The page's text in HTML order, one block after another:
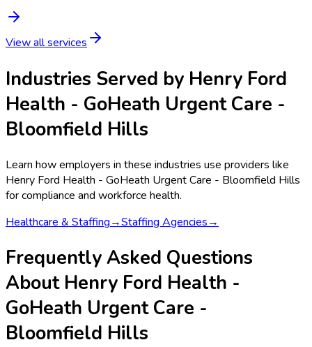
View all services
Industries Served by Henry Ford
Health - GoHeath Urgent Care -
Bloomfield Hills
Learn how employers in these industries use providers like
Henry Ford Health - GoHeath Urgent Care - Bloomfield Hills
for compliance and workforce health.
Healthcare & Staffing→Staffing Agencies→
Frequently Asked Questions
About Henry Ford Health -
GoHeath Urgent Care -
Bloomfield Hills